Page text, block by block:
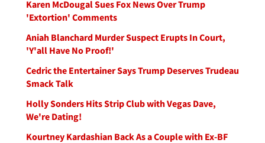
Karen McDougal Sues Fox News Over Trump
'Extortion' Comments
Aniah Blanchard Murder Suspect Erupts In Court,
'Y'all Have No Proof!'
Cedric the Entertainer Says Trump Deserves Trudeau
Smack Talk
Holly Sonders Hits Strip Club with Vegas Dave,
We're Dating!
Kourtney Kardashian Back As a Couple with Ex-BF